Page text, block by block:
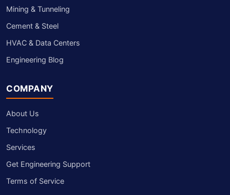
Mining & Tunneling
Cement & Steel
HVAC & Data Centers
Engineering Blog
COMPANY
About Us
Technology
Services
Get Engineering Support
Terms of Service